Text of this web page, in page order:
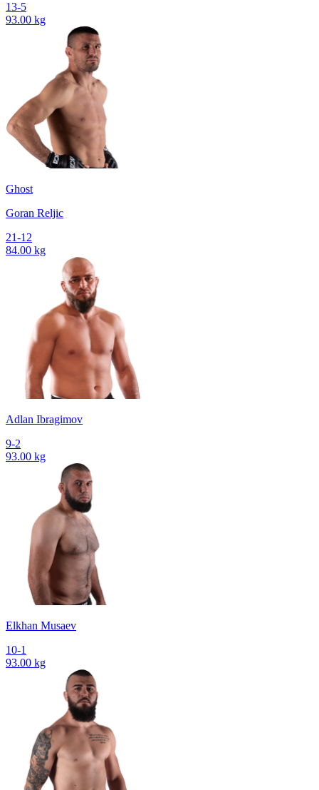
13-5
93.00 kg
Ghost
Goran Reljic
21-12
84.00 kg
Adlan Ibragimov
9-2
93.00 kg
Elkhan Musaev
10-1
93.00 kg